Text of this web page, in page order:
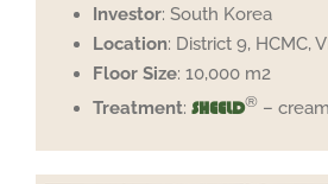
Investor: South Korea
Location: District 9, HCMC,
Floor Size: 10,000 m2
Treatment:SHEELD® – cream